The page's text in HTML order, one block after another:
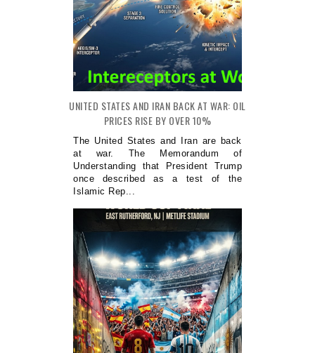
UNITED STATES AND IRAN BACK AT WAR: OIL
PRICES RISE BY OVER 10%
The United States and Iran are back
at war. The Memorandum of
Understanding that President Trump
once described as a test of the
Islamic Rep...